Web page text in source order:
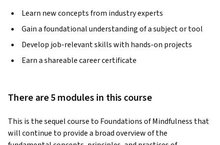
Learn new concepts from industry experts
Gain a foundational understanding of a subject or tool
Develop job-relevant skills with hands-on projects
Earn a shareable career certificate
There are 5 modules in this course
This is the sequel course to Foundations of Mindfulness that
will continue to provide a broad overview of the